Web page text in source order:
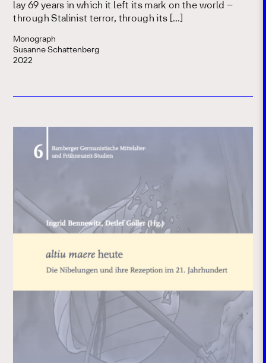
lay 69 years in which it left its mark on the world –
through Stalinist terror, through its […]
Monograph
Susanne Schattenberg
2022